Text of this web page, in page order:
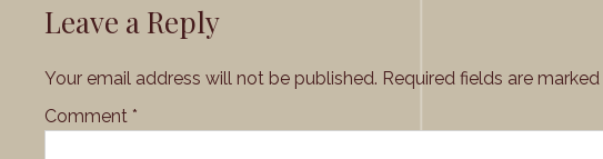
Leave a Reply
Your email address will not be published. Required fields are marked
Comment *